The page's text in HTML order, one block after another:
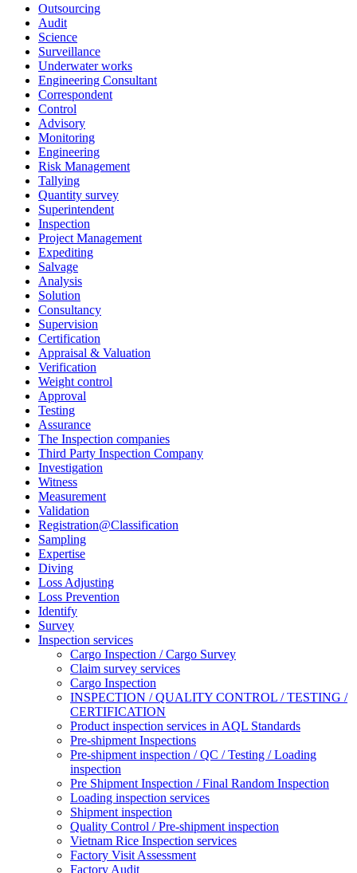
Outsourcing
Audit
Science
Surveillance
Underwater works
Engineering Consultant
Correspondent
Control
Advisory
Monitoring
Engineering
Risk Management
Tallying
Quantity survey
Superintendent
Inspection
Project Management
Expediting
Salvage
Analysis
Solution
Consultancy
Supervision
Certification
Appraisal & Valuation
Verification
Weight control
Approval
Testing
Assurance
The Inspection companies
Third Party Inspection Company
Investigation
Witness
Measurement
Validation
Registration@Classification
Sampling
Expertise
Diving
Loss Adjusting
Loss Prevention
Identify
Survey
Inspection services
Cargo Inspection / Cargo Survey
Claim survey services
Cargo Inspection
INSPECTION / QUALITY CONTROL / TESTING /
CERTIFICATION
Product inspection services in AQL Standards
Pre-shipment Inspections
Pre-shipment inspection / QC / Testing / Loading
inspection
Pre Shipment Inspection / Final Random Inspection
Loading inspection services
Shipment inspection
Quality Control / Pre-shipment inspection
Vietnam Rice Inspection services
Factory Visit Assessment
Factory Audit